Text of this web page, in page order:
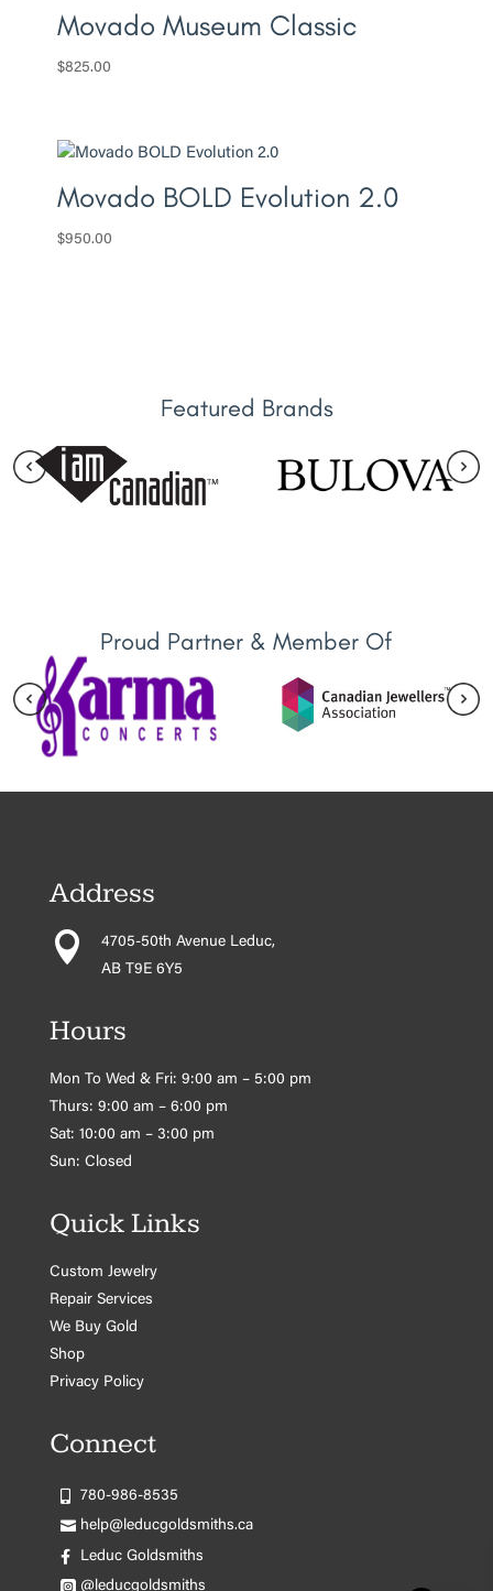
Movado Museum Classic
$825.00
Movado BOLD Evolution 2.0
$950.00
Featured Brands
Proud Partner & Member Of
Address

4705-50th Avenue Leduc,
AB T9E 6Y5
Hours
Mon To Wed & Fri: 9:00 am – 5:00 pm
Thurs: 9:00 am – 6:00 pm
Sat: 10:00 am – 3:00 pm
Sun: Closed
Quick Links
Custom Jewelry
Repair Services
We Buy Gold
Shop
Privacy Policy
Connect
780-986-8535
help@leducgoldsmiths.ca
Leduc Goldsmiths
@leducgoldsmiths